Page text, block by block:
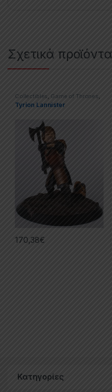
Σχετικά προϊόντα
Collectibles Game of Thrones
Movies & TV Series
Tyrion Lannister
170,38€
Κατηγορίες